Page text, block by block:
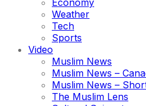
Economy
Weather
Tech
Sports
Video
Muslim News
Muslim News –
Muslim News –
The Muslim Lens